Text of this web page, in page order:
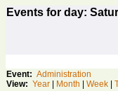
Events for day:
Event: Administration
View: Year Month Week